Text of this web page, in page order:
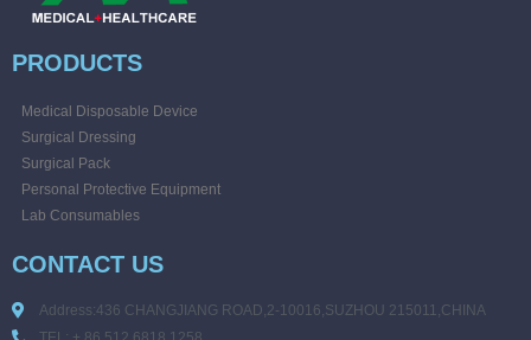
PRODUCTS
Medical Disposable Device
Surgical Dressing
Surgical Pack
Personal Protective Equipment
Lab Consumables
CONTACT US
Address:436 CHANGJIANG ROAD,2-10016,SUZHOU 215011,CHINA